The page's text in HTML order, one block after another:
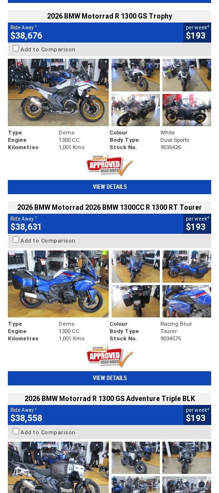
2026 BMW Motorrad R 1300 GS Trophy
Ride Away 1
$38,676
per week4
$193
Add to Comparison
Type Demo Colour
White
Engine
1300 CC Body Type
Dual Sports
Kilometres
1,001 Kms Stock No. 9035426
VIEW DETAILS
2026 BMW Motorrad 2026 BMW 1300CC R 1300 RT Tourer
Ride Away 1
$38,631
per week4
$193
Add to Comparison
Type Demo Colour
Racing Blue
Engine
1300 CC Body Type
Tourer
Kilometres
1,001 Kms Stock No. 9034575
VIEW DETAILS
2026 BMW Motorrad R 1300 GS Adventure Triple BLK
Ride Away 1
$38,558
per week4
$193
Add to Comparison